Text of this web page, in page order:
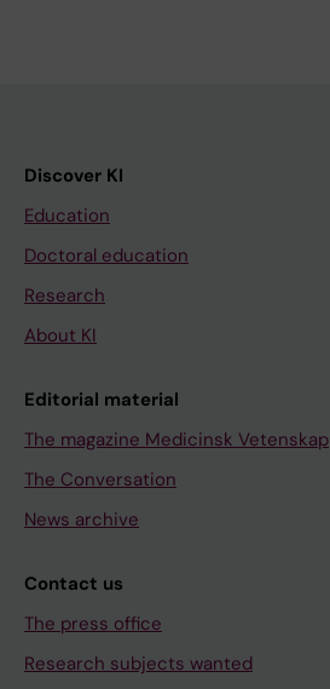
Discover KI
Education
Doctoral education
Research
About KI
Editorial material
The magazine Medicinsk Vetenskap
The Conversation
News archive
Contact us
The press office
Research subjects wanted